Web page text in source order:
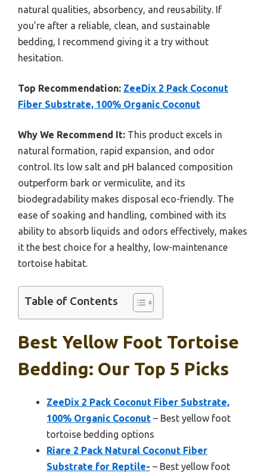
natural qualities, absorbency, and reusability. If
you’re after a reliable, clean, and sustainable
bedding, I recommend giving it a try without
hesitation.
Top Recommendation: ZeeDix 2 Pack Coconut
Fiber Substrate, 100% Organic Coconut
Why We Recommend It: This product excels in
natural formation, rapid expansion, and odor
control. Its low salt and pH balanced composition
outperform bark or vermiculite, and its
biodegradability makes disposal eco-friendly. The
ease of soaking and handling, combined with its
ability to absorb liquids and odors effectively, makes
it the best choice for a healthy, low-maintenance
tortoise habitat.
Table of Contents
Best Yellow Foot Tortoise
Bedding: Our Top 5 Picks
ZeeDix 2 Pack Coconut Fiber Substrate,
100% Organic Coconut – Best yellow foot
tortoise bedding options
Riare 2 Pack Natural Coconut Fiber
Substrate for Reptile- – Best yellow foot